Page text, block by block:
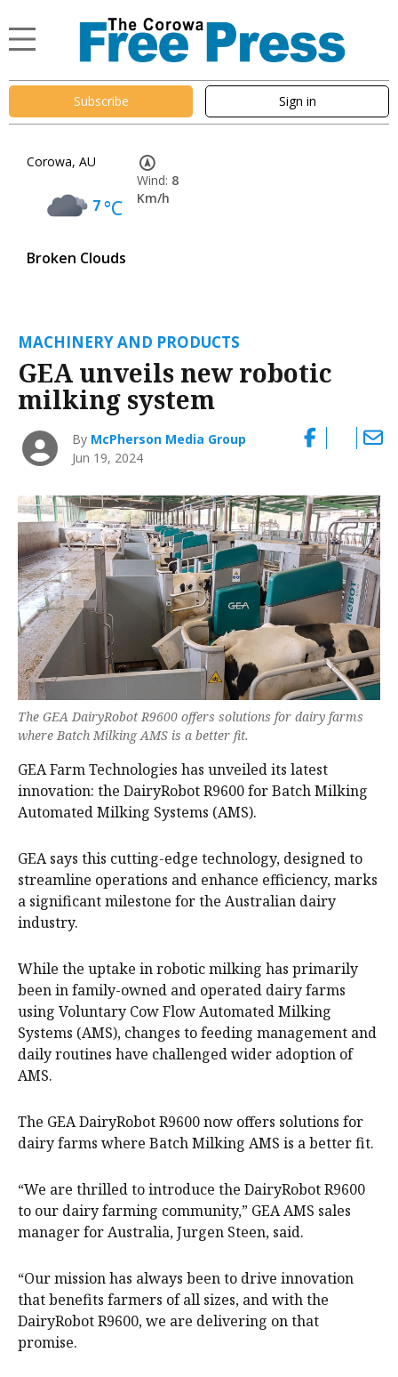
Subscribe Sign in
Corowa, AU
7°C
Broken Clouds
Wind: 8
Km/h
MACHINERY AND PRODUCTS
GEA unveils new robotic
milking system
By McPherson Media Group
Jun 19, 2024
The GEA DairyRobot R9600 offers solutions for dairy farms
where Batch Milking AMS is a better fit.
GEA Farm Technologies has unveiled its latest
innovation: the DairyRobot R9600 for Batch Milking
Automated Milking Systems (AMS).
GEA says this cutting-edge technology, designed to
streamline operations and enhance efficiency, marks
a significant milestone for the Australian dairy
industry.
While the uptake in robotic milking has primarily
been in family-owned and operated dairy farms
using Voluntary Cow Flow Automated Milking
Systems (AMS), changes to feeding management and
daily routines have challenged wider adoption of
AMS.
The GEA DairyRobot R9600 now offers solutions for
dairy farms where Batch Milking AMS is a better fit.
“We are thrilled to introduce the DairyRobot R9600
to our dairy farming community,” GEA AMS sales
manager for Australia, Jurgen Steen, said.
“Our mission has always been to drive innovation
that benefits farmers of all sizes, and with the
DairyRobot R9600, we are delivering on that
promise.